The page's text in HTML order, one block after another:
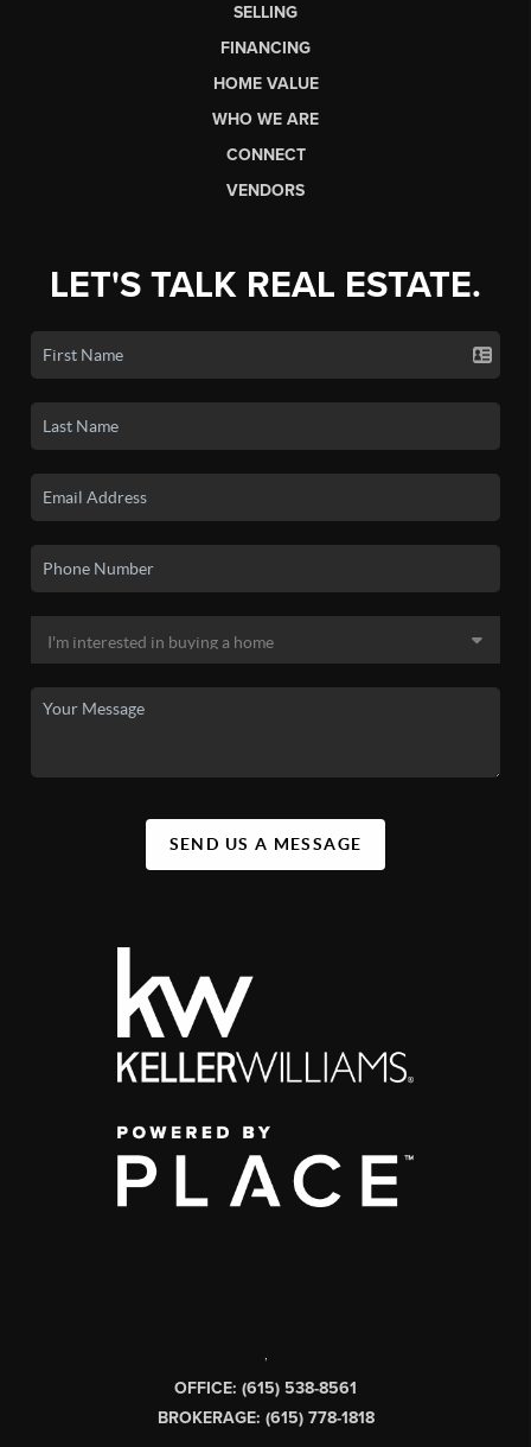
SELLING
FINANCING
HOME VALUE
WHO WE ARE
CONNECT
VENDORS
LET'S TALK REAL ESTATE.
SEND US A MESSAGE
OFFICE: (615) 538-8561
BROKERAGE: (615) 778-1818